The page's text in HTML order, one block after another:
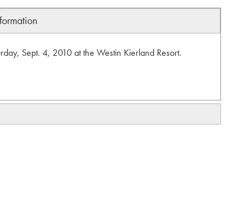
Sept. 4, 2010 at the Westin Kierland Resort.